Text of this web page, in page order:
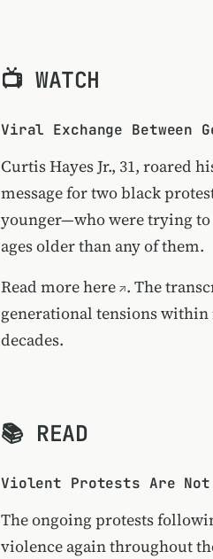
📺 WATCH
Viral Exchange Between
Curtis Hayes Jr., 31, roared
message for two black
younger—who were trying to
ages older than any of them.
Read more here . The
generational tensions within
decades.
📚 READ
Violent Protests Are
The ongoing protests
violence again throughout